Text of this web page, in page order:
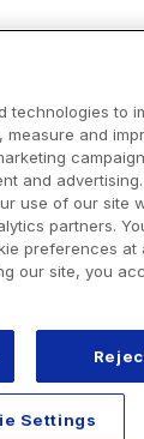
technologies to
and
and
use of our site
partners.
preferences at
our site, you
Settings